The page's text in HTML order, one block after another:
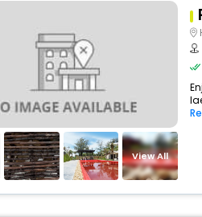
View All